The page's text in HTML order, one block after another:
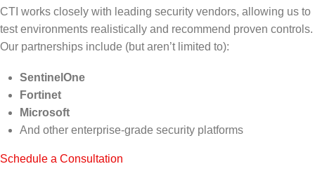
CTI works closely with leading security vendors, allowing us to
test environments realistically and recommend proven controls.
Our partnerships include (but aren’t limited to):
SentinelOne
Fortinet
Microsoft
And other enterprise-grade security platforms
Schedule a Consultation